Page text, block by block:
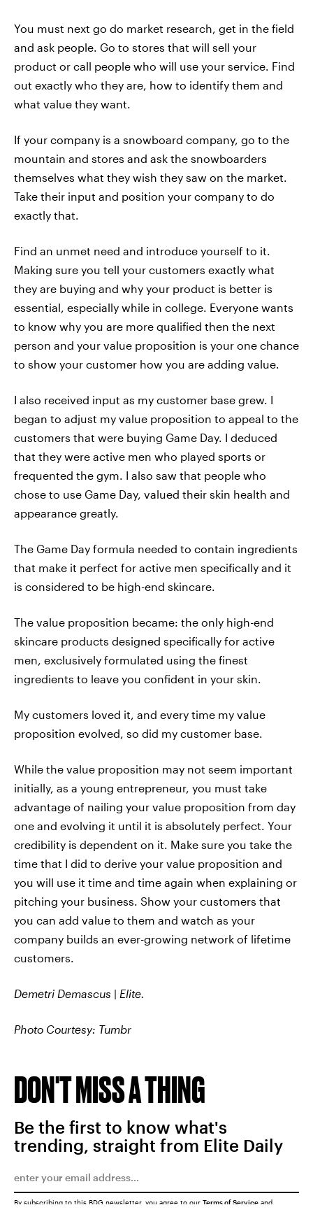
You must next go do market research, get in the field
and ask people. Go to stores that will sell your
product or call people who will use your service. Find
out exactly who they are, how to identify them and
what value they want.
If your company is a snowboard company, go to the
mountain and stores and ask the snowboarders
themselves what they wish they saw on the market.
Take their input and position your company to do
exactly that.
Find an unmet need and introduce yourself to it.
Making sure you tell your customers exactly what
they are buying and why your product is better is
essential, especially while in college. Everyone wants
to know why you are more qualified then the next
person and your value proposition is your one chance
to show your customer how you are adding value.
I also received input as my customer base grew. I
began to adjust my value proposition to appeal to the
customers that were buying Game Day. I deduced
that they were active men who played sports or
frequented the gym. I also saw that people who
chose to use Game Day, valued their skin health and
appearance greatly.
The Game Day formula needed to contain ingredients
that make it perfect for active men specifically and it
is considered to be high-end skincare.
The value proposition became: the only high-end
skincare products designed specifically for active
men, exclusively formulated using the finest
ingredients to leave you confident in your skin.
My customers loved it, and every time my value
proposition evolved, so did my customer base.
While the value proposition may not seem important
initially, as a young entrepreneur, you must take
advantage of nailing your value proposition from day
one and evolving it until it is absolutely perfect. Your
credibility is dependent on it. Make sure you take the
time that I did to derive your value proposition and
you will use it time and time again when explaining or
pitching your business. Show your customers that
you can add value to them and watch as your
company builds an ever-growing network of lifetime
customers.
Demetri Demascus | Elite.
Photo Courtesy: Tumbr
DON'T MISS A THING
Be the first to know what's
trending, straight from Elite Daily
By subscribing to this BDG newsletter, you agree to our Terms of Service and